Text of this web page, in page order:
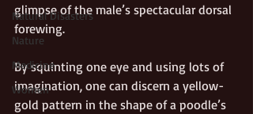
Natural Disasters
Nature
Medicine
Women
glimpse of the male’s spectacular dorsal
forewing.
By squinting one eye and using lots of
imagination, one can discern a yellow-
gold pattern in the shape of a poodle’s